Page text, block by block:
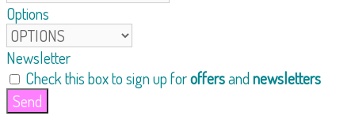
Options
Newsletter
Check this box to sign up foroffersandnewsletters
Send